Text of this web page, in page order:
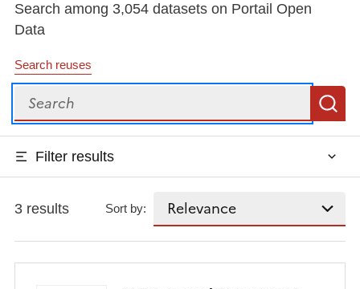
Search among 3,054 datasets on Portail Open
Data
Search reuses
Search
Filter results
3 results Sort by: